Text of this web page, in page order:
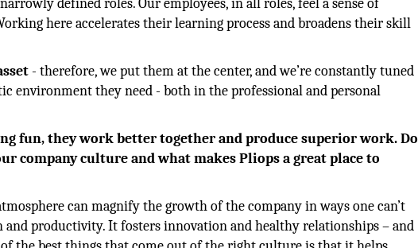
defined roles. Our employees, in all roles, feel a sense of
here accelerates their learning process and broadens their skill
- therefore, we put them at the center, and we’re constantly tuned
environment they need - both in the professional and personal
fun, they work better together and produce superior work. Do
company culture and what makes Pliops a great place to
can magnify the growth of the company in ways one can’t
and productivity. It fosters innovation and healthy relationships – and